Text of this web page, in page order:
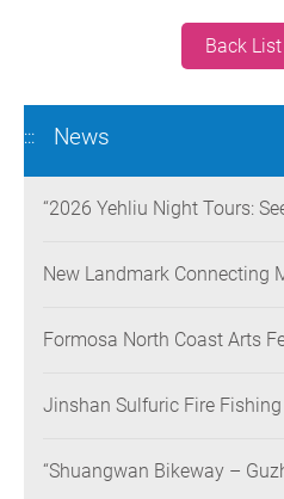
Back
::: News
“2026 Yehliu Night Tours:
Museum Opens on June 28
New Landmark Connecting
Coast, Creating a Low-
Formosa North Coast Arts
Festivals Win Gold at the
Jinshan Sulfuric Fire
Method Returns for a
“Shuangwan Bikeway –